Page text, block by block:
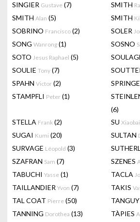
SINGIER Gustave (7) SMITH
SMITH Alan (5) SMITH
SOBRINO Francisco (2) SOLER
SONG Wanrong (1) SOSNO
SOTO Jesus Raphael (5)
SOULIE Tony (7)
SPAHN Victor (2)
STAMPFLI Peter (1)
(6)
STELLA Frank (2) SU Xiaobai
SUGAI Kumi (20) SULTAN
SURVAGE Léopold (3)
SZAFRAN Sam (7) SZENES
TABUCHI Yasse (1) TACLA
TAILLANDIER Yvon (7) TAKIS
TAL COAT Pierre (50) TANGUY
TANNING Dorothea (13) TÀPIES